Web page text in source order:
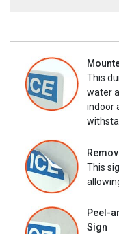
This
water
indoor
This
Peel-
Sign